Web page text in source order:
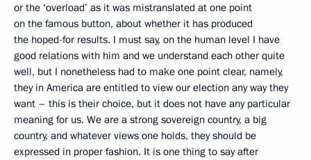
or the ‘overload’ as it was mistranslated at one point
on the famous button, about whether it has produced
the hoped-for results. I must say, on the human level I have
good relations with him and we understand each other quite
well, but I nonetheless had to make one point clear, namely,
they in America are entitled to view our election any way they
want – this is their choice, but it does not have any particular
meaning for us. We are a strong sovereign country, a big
country, and whatever views one holds, they should be
expressed in proper fashion. It is one thing to say after